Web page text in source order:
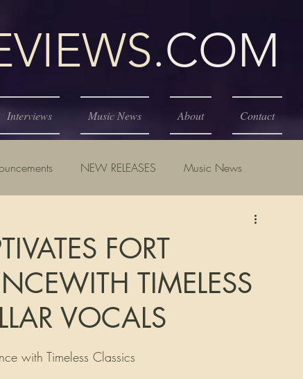
.COM
Interviews Music News About Contact
NEW RELEASES Music News
FORT
TIMELESS
VOCALS
with Timeless Classics